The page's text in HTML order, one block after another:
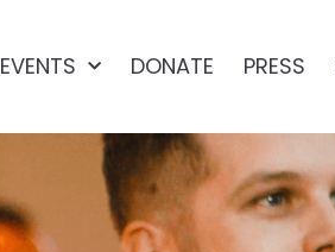
EVENTS DONATE PRESS